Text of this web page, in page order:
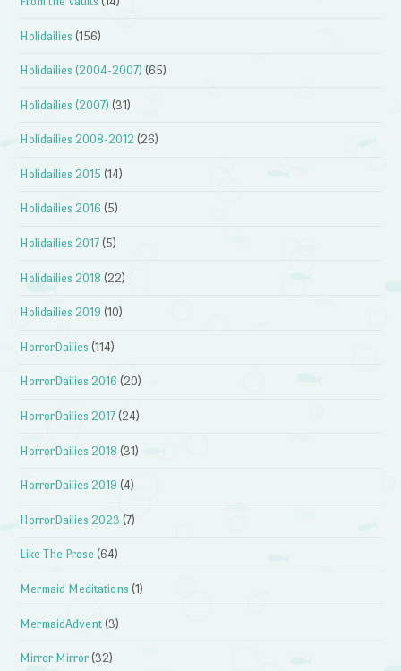
Holidailies (156)
Holidailies (2004-2007) (65)
Holidailies (2007) (31)
Holidailies 2008-2012 (26)
Holidailies 2015 (14)
Holidailies 2016 (5)
Holidailies 2017 (5)
Holidailies 2018 (22)
Holidailies 2019 (10)
HorrorDailies (114)
HorrorDailies 2016 (20)
HorrorDailies 2017 (24)
HorrorDailies 2018 (31)
HorrorDailies 2019 (4)
HorrorDailies 2023 (7)
Like The Prose (64)
Mermaid Meditations (1)
MermaidAdvent (3)
Mirror Mirror (32)